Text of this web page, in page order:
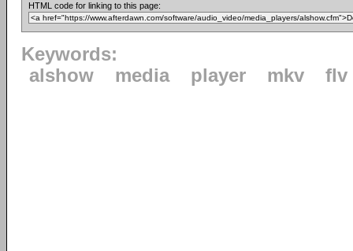
HTML code for linking to this page:
Keywords:
alshow
media player mkv flv